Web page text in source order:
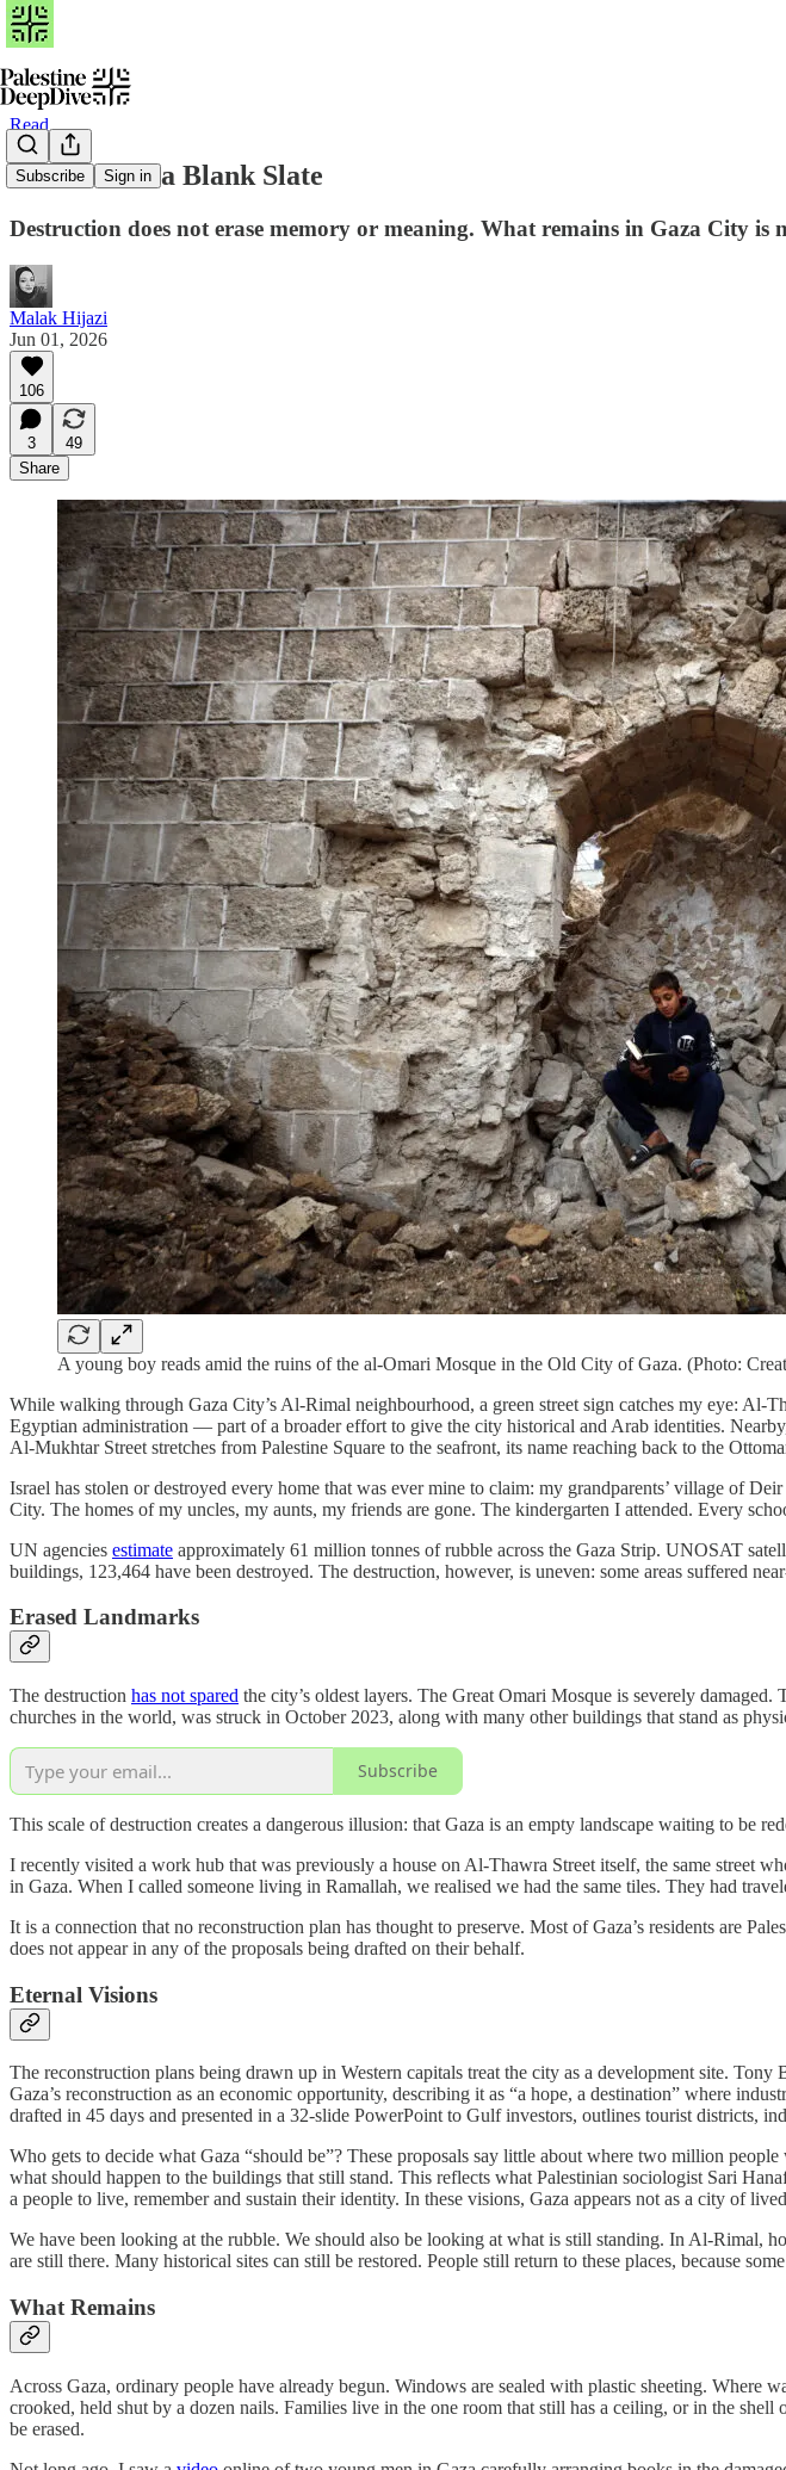
Subscribe Sign in
Read
Gaza Is Not a Blank Slate
Destruction does not erase memory or meaning. What remains in Gaza City
Malak Hijazi
Jun 01, 2026
106
3
49
Share
A young boy reads amid the ruins of the al-Omari Mosque in the Old City of Gaza. (Photo:
While walking through Gaza City’s Al-Rimal neighbourhood, a green street sign catches my eye:
Egyptian administration — part of a broader effort to give the city historical and Arab identities.
Al-Mukhtar Street stretches from Palestine Square to the seafront, its name reaching back to the
Israel has stolen or destroyed every home that was ever mine to claim: my grandparents’ village of
City. The homes of my uncles, my aunts, my friends are gone. The kindergarten I attended. Every
UN agencies estimate approximately 61 million tonnes of rubble across the Gaza Strip. UNOSAT
buildings, 123,464 have been destroyed. The destruction, however, is uneven: some areas suffered
Erased Landmarks
The destruction has not spared the city’s oldest layers. The Great Omari Mosque is severely
churches in the world, was struck in October 2023, along with many other buildings that stand as
Subscribe
This scale of destruction creates a dangerous illusion: that Gaza is an empty landscape waiting to be
I recently visited a work hub that was previously a house on Al-Thawra Street itself, the same street
in Gaza. When I called someone living in Ramallah, we realised we had the same tiles. They had
It is a connection that no reconstruction plan has thought to preserve. Most of Gaza’s residents are
does not appear in any of the proposals being drafted on their behalf.
Eternal Visions
The reconstruction plans being drawn up in Western capitals treat the city as a development site. Tony
Gaza’s reconstruction as an economic opportunity, describing it as “a hope, a destination” where
drafted in 45 days and presented in a 32-slide PowerPoint to Gulf investors, outlines tourist districts,
Who gets to decide what Gaza “should be”? These proposals say little about where two million
what should happen to the buildings that still stand. This reflects what Palestinian sociologist Sari
a people to live, remember and sustain their identity. In these visions, Gaza appears not as a city of
We have been looking at the rubble. We should also be looking at what is still standing. In Al-Rimal,
are still there. Many historical sites can still be restored. People still return to these places, because
What Remains
Across Gaza, ordinary people have already begun. Windows are sealed with plastic sheeting. Where
crooked, held shut by a dozen nails. Families live in the one room that still has a ceiling, or in the
be erased.